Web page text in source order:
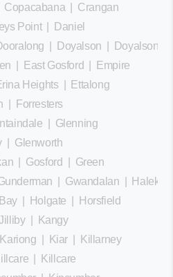
Copacabana
Crangan
Point|
Daniel
Doyalson
Doyalson
East Gosford
Empire
Heights
Ettalong
Forresters
Glenning
Glenworth
Gosford
Green
Gwandalan
| Holgate
Horsfield
|
Kangy
Kariong Kiar
Killarney
Killcare